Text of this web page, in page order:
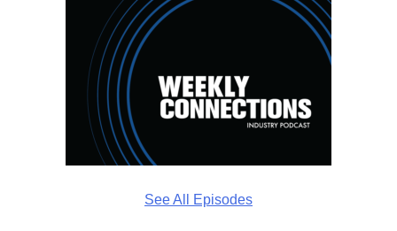
See All Episodes